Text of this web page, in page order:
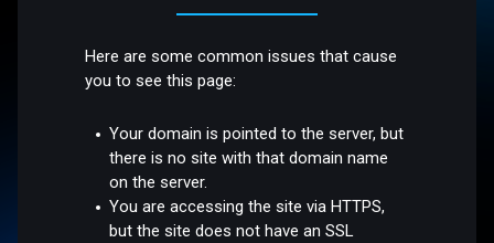
Here are some common issues that cause
you to see this page:
Your domain is pointed to the server, but
there is no site with that domain name
on the server.
You are accessing the site via HTTPS,
but the site does not have an SSL